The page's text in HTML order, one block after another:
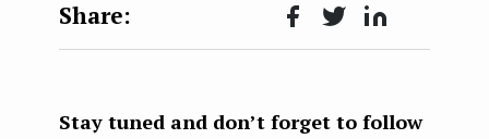
Face
k
Twit Lin
n
Stay tuned and don’t forget to follow